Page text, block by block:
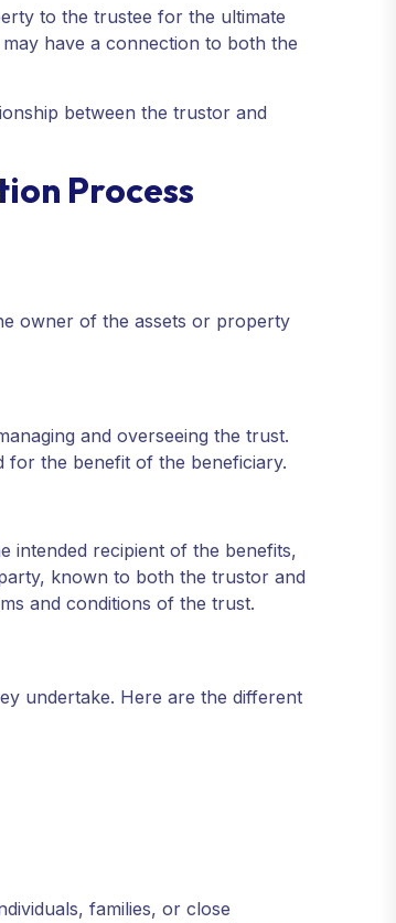
to the trustee for the ultimate
have a connection to both the
between the trustor and
Process
owner of the assets or property
and overseeing the trust.
the benefit of the beneficiary.
intended recipient of the benefits,
known to both the trustor and
and conditions of the trust.
undertake. Here are the different
families, or close